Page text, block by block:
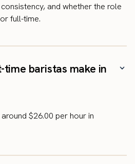
and whether the role
full-time.
time baristas make in
$26.00 per hour in